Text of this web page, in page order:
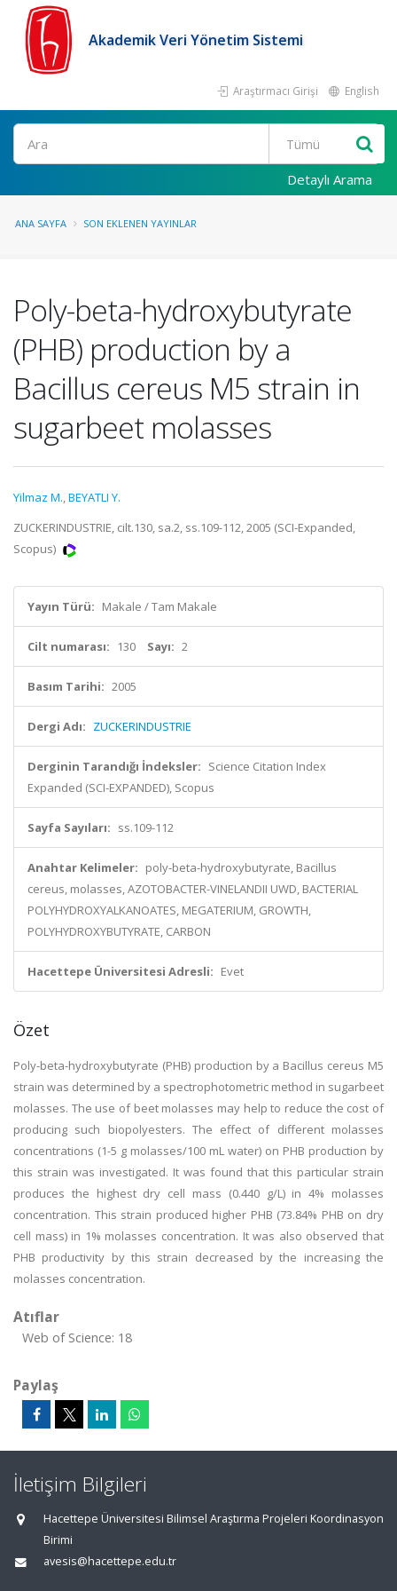
Akademik Veri Yönetim Sistemi
Araştırmacı Girişi English
Ara
Detaylı Arama
ANA SAYFA SON EKLENEN YAYINLAR
Poly-beta-hydroxybutyrate
(PHB) production by a
Bacillus cereus M5 strain in
sugarbeet molasses
Yilmaz M.,BEYATLI Y.
ZUCKERINDUSTRIE, cilt.130, sa.2, ss.109-112, 2005 (SCI-Expanded,
Scopus)
Yayın Türü: Makale / Tam Makale
Cilt numarası: 130 Sayı: 2
Basım Tarihi: 2005
Dergi Adı: ZUCKERINDUSTRIE
Derginin Tarandığı İndeksler: Science Citation Index
Expanded (SCI-EXPANDED), Scopus
Sayfa Sayıları: ss.109-112
Anahtar Kelimeler: poly-beta-hydroxybutyrate, Bacillus
cereus, molasses, AZOTOBACTER-VINELANDII UWD, BACTERIAL
POLYHYDROXYALKANOATES, MEGATERIUM, GROWTH,
POLYHYDROXYBUTYRATE, CARBON
Hacettepe Üniversitesi Adresli: Evet
Özet
Poly-beta-hydroxybutyrate (PHB) production by a Bacillus cereus M5
strain was determined by a spectrophotometric method in sugarbeet
molasses. The use of beet molasses may help to reduce the cost of
producing such biopolyesters. The effect of different molasses
concentrations (1-5 g molasses/100 mL water) on PHB production by
this strain was investigated. It was found that this particular strain
produces the highest dry cell mass (0.440 g/L) in 4% molasses
concentration. This strain produced higher PHB (73.84% PHB on dry
cell mass) in 1% molasses concentration. It was also observed that
PHB productivity by this strain decreased by the increasing the
molasses concentration.
Atıflar
Web of Science: 18
Paylaş
İletişim Bilgileri
Hacettepe Üniversitesi Bilimsel Araştırma Projeleri Koordinasyon
Birimi
avesis@hacettepe.edu.tr